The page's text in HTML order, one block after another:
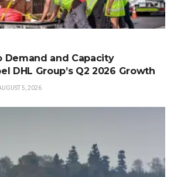
Demand and Capacity
DHL Group’s Q2 2026 Growth
5, 2026